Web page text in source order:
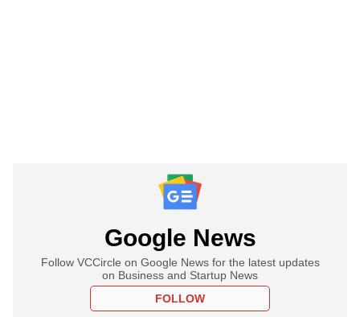
Google News
Follow VCCircle on Google News for the latest updates
on Business and Startup News
FOLLOW